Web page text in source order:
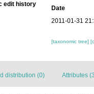
edit history
Date
2011-01-31
[taxonomic tree]
distribution (0) Attributes